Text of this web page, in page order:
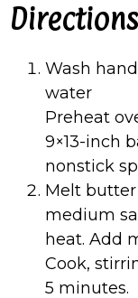
Directions
Wash
water
Preheat
9×13-inch
nonstick
Melt
medium
heat. Add
Cook,
5 minutes.